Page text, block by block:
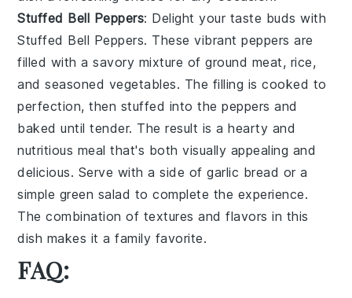
Stuffed Bell Peppers: Delight your taste buds with
Stuffed Bell Peppers. These vibrant peppers are
filled with a savory mixture ofground meat, rice,
andseasoned vegetables. The filling is cooked to
perfection, then stuffed into the peppers and
baked until tender. The result is a hearty and
nutritious meal that's both visually appealing and
delicious. Serve with a side ofgarlic bread or a
simple green salad to complete the experience.
The combination of textures and flavors in this
dish makes it a family favorite.
FAQ: